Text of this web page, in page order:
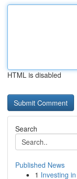
HTML is disabled
Search
Published News
1 Investing